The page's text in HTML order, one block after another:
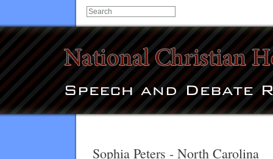
Sophia Peters - North Carolina